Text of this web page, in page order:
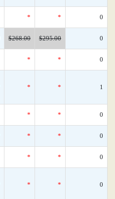
* * 0
$268.00 $295.00 0
* * 0
* * 1
* * 0
* * 0
* * 0
* * 0